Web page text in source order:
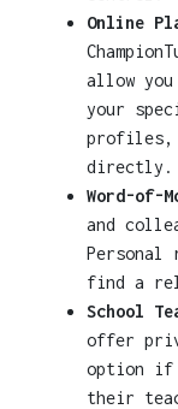
Online
allow
your
profiles,
directly.
Word-of-
and
Personal
find a
School
offer
option if
their